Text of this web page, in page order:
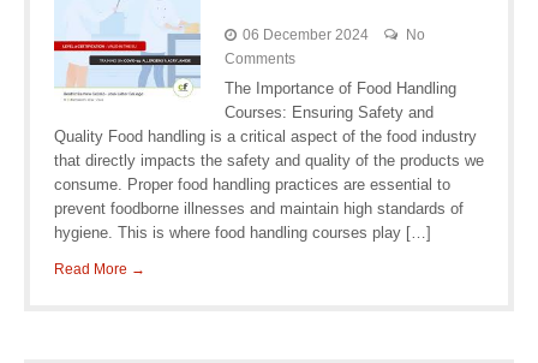
06 December 2024
No
Comments
The Importance of Food Handling
Courses: Ensuring Safety and
Quality Food handling is a critical aspect of the food industry
that directly impacts the safety and quality of the products we
consume. Proper food handling practices are essential to
prevent foodborne illnesses and maintain high standards of
hygiene. This is where food handling courses play […]
Read More →